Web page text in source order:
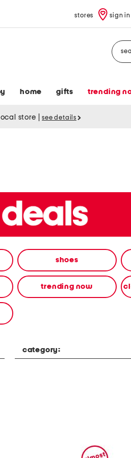
stores sign in
home gifts trending
store see details
shoes
trending now
category: